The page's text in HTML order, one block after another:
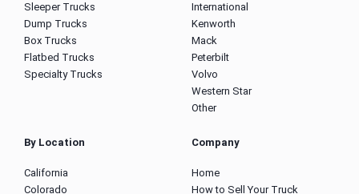
Sleeper Trucks
Dump Trucks
Box Trucks
Flatbed Trucks
Specialty Trucks
International
Kenworth
Mack
Peterbilt
Volvo
Western Star
Other
By Location
California
Colorado
Company
Home
How to Sell Your Truck